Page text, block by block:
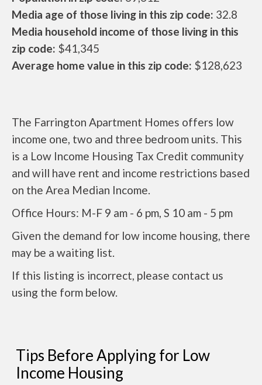
Media age of those living in this zip code: 32.8
Media household income of those living in this
zip code: $41,345
Average home value in this zip code: $128,623
The Farrington Apartment Homes offers low
income one, two and three bedroom units. This
is a Low Income Housing Tax Credit community
and will have rent and income restrictions based
on the Area Median Income.
Office Hours: M-F 9 am - 6 pm, S 10 am - 5 pm
Given the demand for low income housing, there
may be a waiting list.
If this listing is incorrect, please contact us
using the form below.
Tips Before Applying for Low
Income Housing